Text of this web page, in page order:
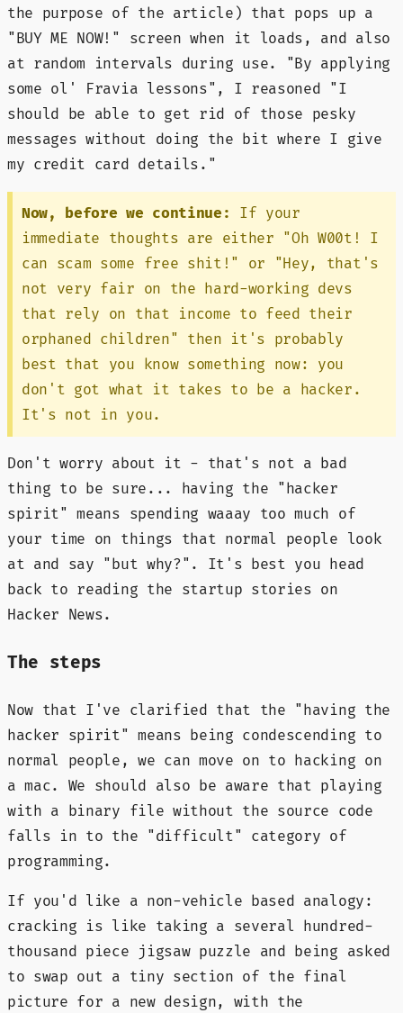
the purpose of the article) that pops up a
"BUY ME NOW!" screen when it loads, and also
at random intervals during use. "By applying
some ol' Fravia lessons", I reasoned "I
should be able to get rid of those pesky
messages without doing the bit where I give
my credit card details."
Now, before we continue:
If your
immediate thoughts are either "Oh W00t! I
can scam some free shit!" or "Hey, that's
not very fair on the hard-working devs
that rely on that income to feed their
orphaned children" then it's probably
best that you know something now: you
don't got what it takes to be a hacker.
It's not in you.
Don't worry about it - that's not a bad
thing to be sure... having the "hacker
spirit" means spending waaay too much of
your time on things that normal people look
at and say "but why?". It's best you head
back to reading the startup stories on
Hacker News.
The steps
Now that I've clarified that the "having the
hacker spirit" means being condescending to
normal people, we can move on to hacking on
a mac. We should also be aware that playing
with a binary file without the source code
falls in to the "difficult" category of
programming.
If you'd like a non-vehicle based analogy:
cracking is like taking a several hundred-
thousand piece jigsaw puzzle and being asked
to swap out a tiny section of the final
picture for a new design, with the